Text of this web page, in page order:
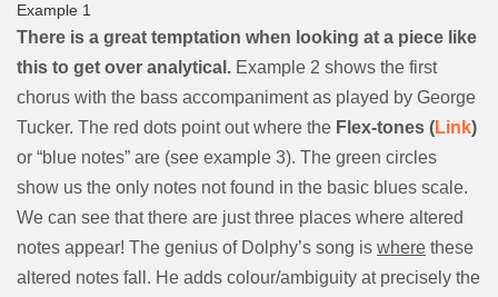
Example 1
There is a great temptation when looking at a piece like
this to get over analytical. Example 2 shows the first
chorus with the bass accompaniment as played by George
Tucker. The red dots point out where the Flex-tones (Link)
or “blue notes” are (see example 3). The green circles
show us the only notes not found in the basic blues scale.
We can see that there are just three places where altered
notes appear! The genius of Dolphy’s song is where these
altered notes fall. He adds colour/ambiguity at precisely the